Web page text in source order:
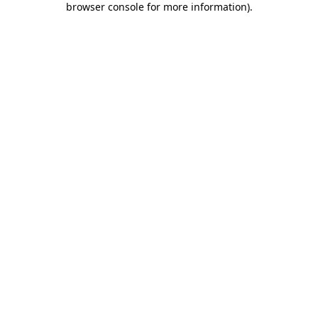
browser console for more information).